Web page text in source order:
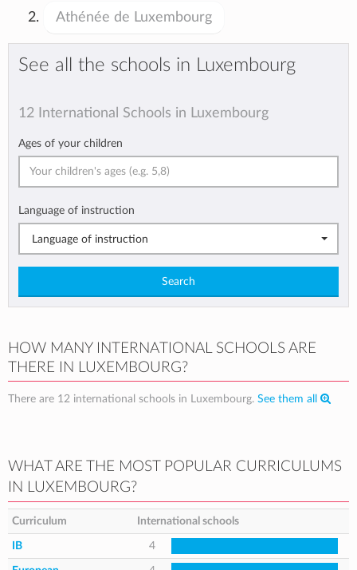
Athénée de Luxembourg
See all the schools in Luxembourg
12 International Schools in Luxembourg
Ages of your children
Language of instruction
Language of instruction
Search
HOW MANY INTERNATIONAL SCHOOLS ARE
THERE IN LUXEMBOURG?
There are 12 international schools in Luxembourg. See them all
WHAT ARE THE MOST POPULAR CURRICULUMS
IN LUXEMBOURG?
Curriculum International schools
IB 4